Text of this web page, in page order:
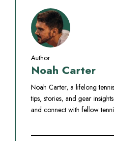
Author
Noah Carter
Noah Carter, a lifelong
tips, stories, and gear
and connect with fellow